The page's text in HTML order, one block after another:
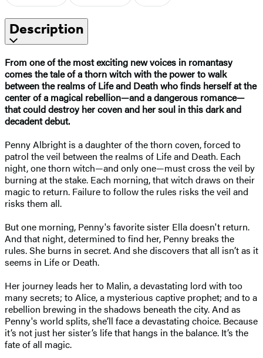
Description
From one of the most exciting new voices in romantasy
comes the tale of a thorn witch with the power to walk
between the realms of Life and Death who finds herself at the
center of a magical rebellion—and a dangerous romance—
that could destroy her coven and her soul in this dark and
decadent debut.
Penny Albright is a daughter of the thorn coven, forced to
patrol the veil between the realms of Life and Death. Each
night, one thorn witch—and only one—must cross the veil by
burning at the stake. Each morning, that witch draws on their
magic to return. Failure to follow the rules risks the veil and
risks them all.
But one morning, Penny's favorite sister Ella doesn't return.
And that night, determined to find her, Penny breaks the
rules. She burns in secret. And she discovers that all isn’t as it
seems in Life or Death.
Her journey leads her to Malin, a devastating lord with too
many secrets; to Alice, a mysterious captive prophet; and to a
rebellion brewing in the shadows beneath the city. And as
Penny's world splits, she’ll face a devastating choice. Because
it’s not just her sister’s life that hangs in the balance. It’s the
fate of all magic.